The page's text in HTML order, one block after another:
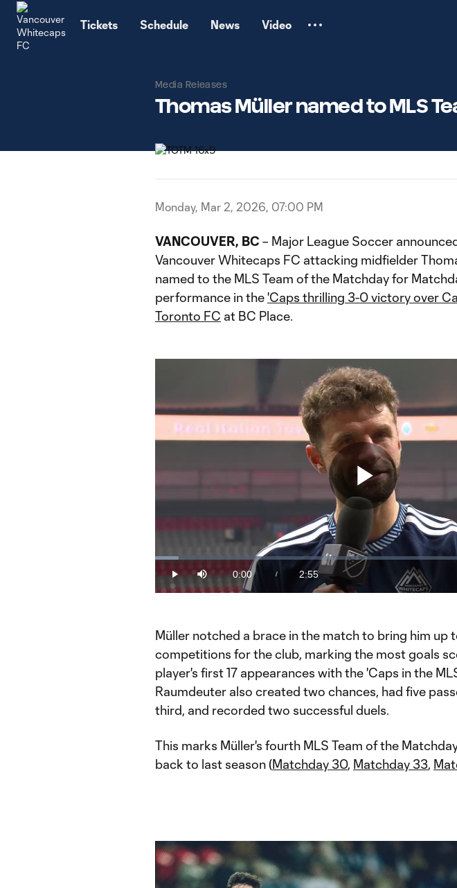
Tickets Schedule News Video
Media Releases
Thomas Müller named to MLS
Monday, Mar 2, 2026, 07:00 PM
VANCOUVER, BC – Major League Soccer
Vancouver Whitecaps FC attacking midfielder
named to the MLS Team of the Matchday for
performance in the'Caps thrilling 3-0 victory over
Toronto FC at BC Place.
Play
Video
Play Mute
Current
Time
0:00 /
Duration
2:55
Loaded:
Müller notched a brace in the match to bring him up
competitions for the club, marking the most goals
player's first 17 appearances with the 'Caps in the
Raumdeuter also created two chances, had five
third, and recorded two successful duels.
This marks Müller's fourth MLS Team of the
back to last season (Matchday 30, Matchday 33,